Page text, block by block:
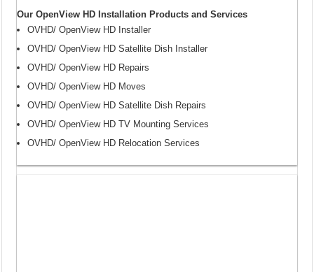
Our OpenView HD Installation Products and Services
OVHD/ OpenView HD Installer
OVHD/ OpenView HD Satellite Dish Installer
OVHD/ OpenView HD Repairs
OVHD/ OpenView HD Moves
OVHD/ OpenView HD Satellite Dish Repairs
OVHD/ OpenView HD TV Mounting Services
OVHD/ OpenView HD Relocation Services